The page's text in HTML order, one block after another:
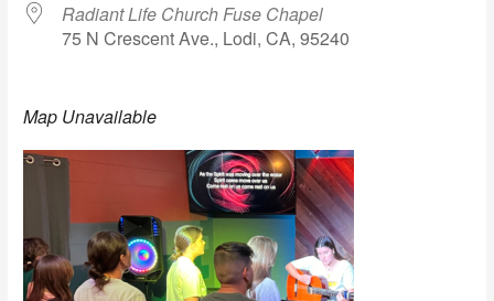
Radiant Life Church Fuse Chapel
75 N Crescent Ave., Lodi, CA, 95240
Map Unavailable